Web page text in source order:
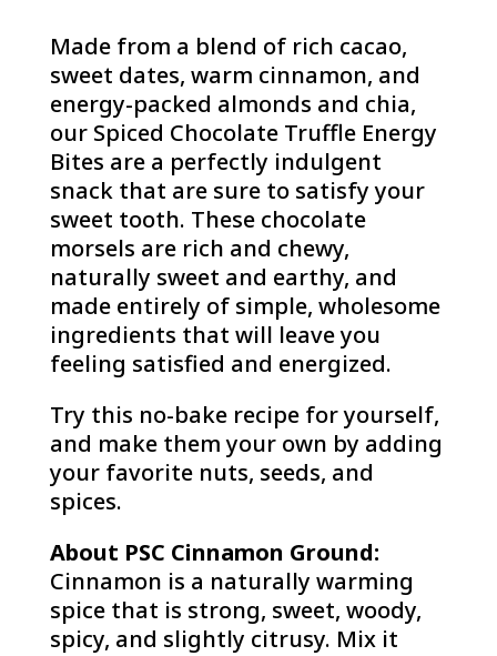
Made from a blend of rich cacao,
sweet dates, warm cinnamon, and
energy-packed almonds and chia,
our Spiced Chocolate Truffle Energy
Bites are a perfectly indulgent
snack that are sure to satisfy your
sweet tooth. These chocolate
morsels are rich and chewy,
naturally sweet and earthy, and
made entirely of simple, wholesome
ingredients that will leave you
feeling satisfied and energized.
Try this no-bake recipe for yourself,
and make them your own by adding
your favorite nuts, seeds, and
spices.
About PSC Cinnamon Ground:
Cinnamon is a naturally warming
spice that is strong, sweet, woody,
spicy, and slightly citrusy. Mix it